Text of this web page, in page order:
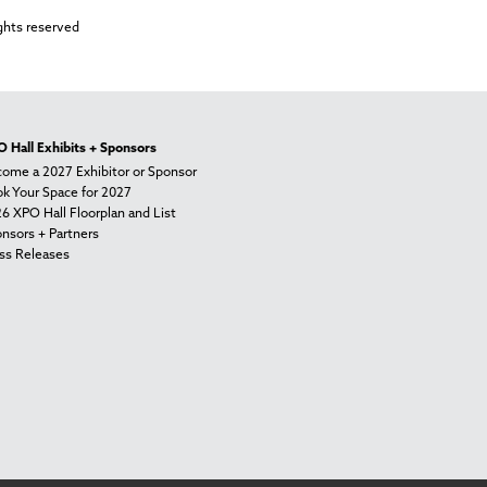
reserved
Hall Exhibits + Sponsors
a 2027 Exhibitor or Sponsor
Your Space for 2027
XPO Hall Floorplan and List
+ Partners
Releases